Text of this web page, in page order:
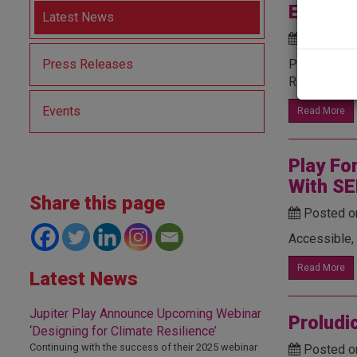
East
Proludic
Read below
Read More
Play
With
Posted
Accessible,
Read More
Posted
Latest News
Press Releases
Events
Share this page
Latest News
Jupiter Play Announce Upcoming Webinar
‘Designing for Climate Resilience’
Continuing with the success of their 2025 webinar